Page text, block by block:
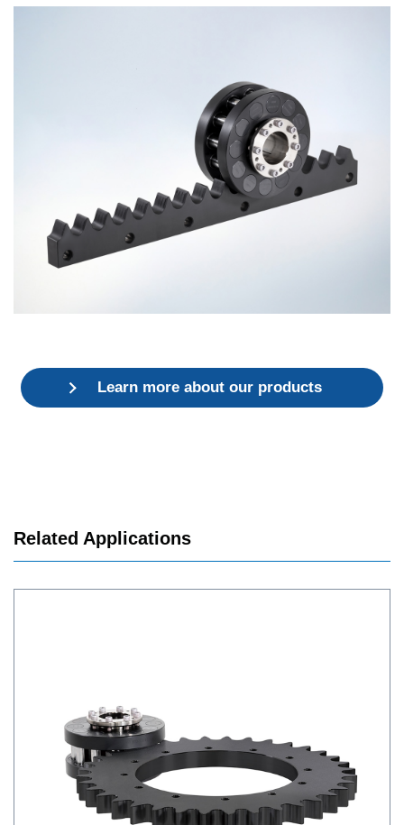
Learn more about our products
Related Applications